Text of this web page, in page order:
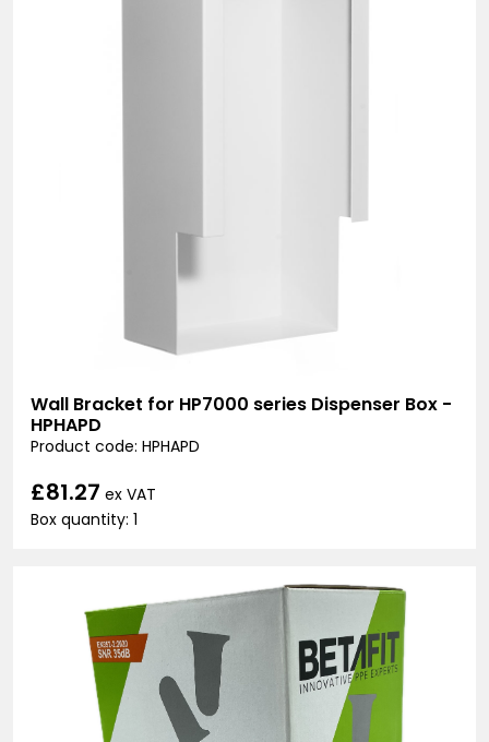
Wall Bracket for HP7000 series Dispenser Box -
HPHAPD
Product code: HPHAPD
£81.27 ex VAT
Box quantity: 1